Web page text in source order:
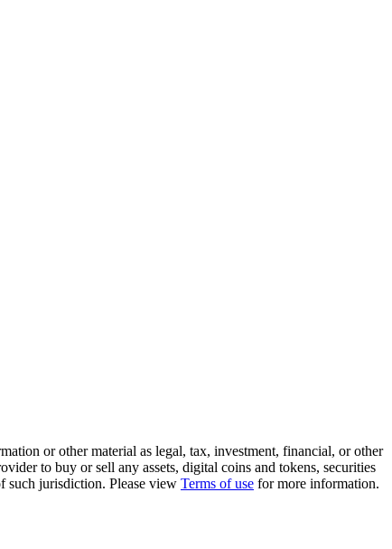
or other material as legal, tax, investment, financial, or other
to buy or sell any assets, digital coins and tokens, securities
such jurisdiction. Please view Terms of use for more information.